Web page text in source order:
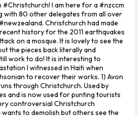
#Christchurch! I am here for a #nzccm
with 80 other delegates from all over
Christchurch had made
history for the 2011 earthquakes
on a mosque. It is lovely to see the
the pieces back literally and
work to do! It is interesting to
I witnessed in Haiti when
to recover their works. 1) Avon
through Christchurch. Used by
and is now used for punting tourists
controversial Christchurch
to demolish but others see the